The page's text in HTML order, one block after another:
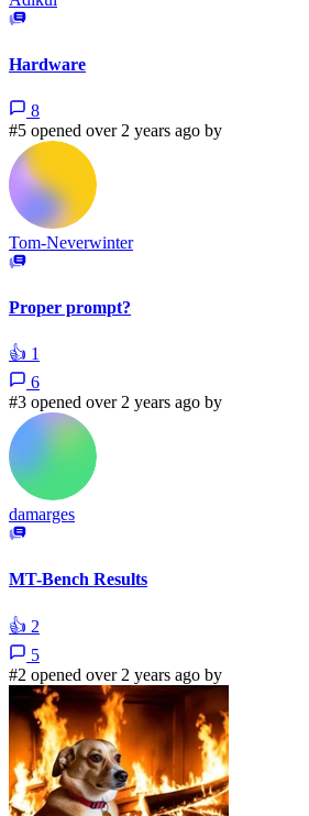
Hardware
8
#5 opened over 2 years ago by
Tom-Neverwinter
Proper prompt?
👍 1
6
#3 opened over 2 years ago by
damarges
MT-Bench Results
👍 2
5
#2 opened over 2 years ago by